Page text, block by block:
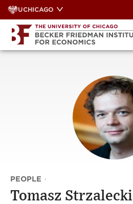
Skip
to
content
UCHICAGO
PEOPLE ·
Tomasz Strzalecki